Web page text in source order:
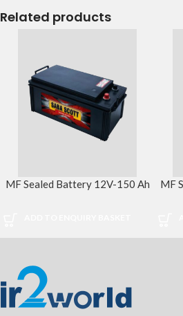
Related products
MF Sealed Battery 12V-150 Ah MF